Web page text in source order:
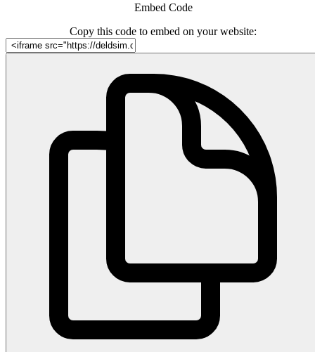
Embed Code
Copy this code to embed on your website: